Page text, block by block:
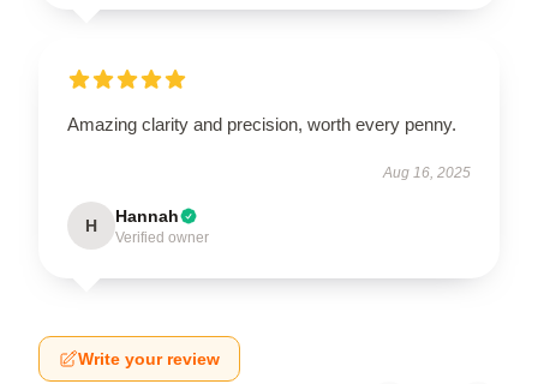
Amazing clarity and precision, worth every penny.
Aug 16, 2025
H Hannah
Verified owner
Write your review